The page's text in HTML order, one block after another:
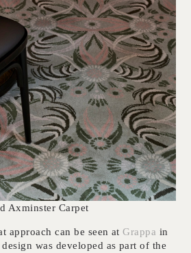
Axminster Carpet
approach can be seen atGrappa in
was developed as part of the